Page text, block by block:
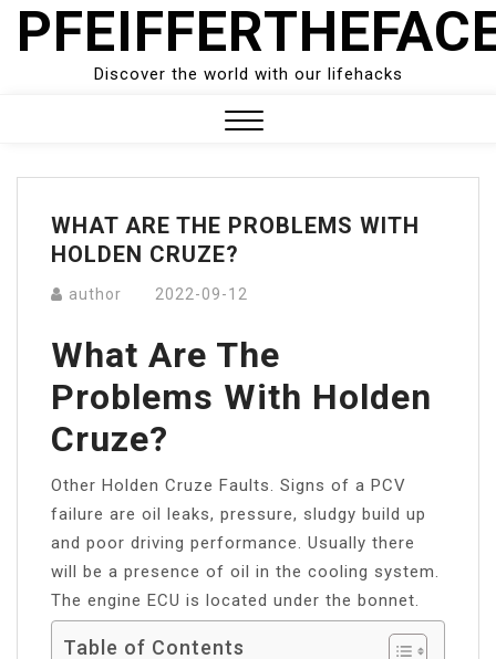
Skip
Discover the world with our lifehacks
Menu
WHAT ARE THE PROBLEMS WITH
HOLDEN CRUZE?
author 2022-09-12
What Are The
Problems With Holden
Cruze?
Other Holden Cruze Faults. Signs of a PCV
failure are oil leaks, pressure, sludgy build up
and poor driving performance. Usually there
will be a presence of oil in the cooling system.
The engine ECU is located under the bonnet.
Table of Contents